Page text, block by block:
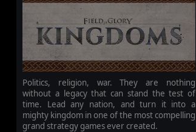
Politics, religion, war. They are nothing
without a legacy that can stand the test of
time. Lead any nation, and turn it into a
mighty kingdom in one of the most compelling
grand strategy games ever created.